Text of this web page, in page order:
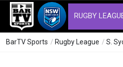
RUGBY
BarTV Sports / Rugby League / S.